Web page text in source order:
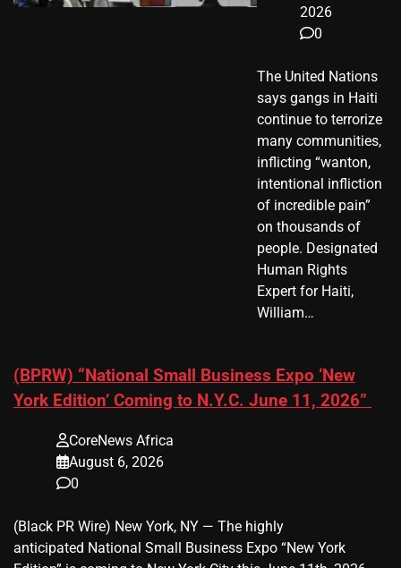
2026
0
The United Nations
says gangs in Haiti
continue to terrorize
many communities,
inflicting “wanton,
intentional infliction
of incredible pain”
on thousands of
people. Designated
Human Rights
Expert for Haiti,
William…
(BPRW) “National Small Business Expo ‘New
York Edition’ Coming to N.Y.C. June 11, 2026”
CoreNews Africa
August 6, 2026
0
(Black PR Wire) New York, NY — The highly
anticipated National Small Business Expo “New York